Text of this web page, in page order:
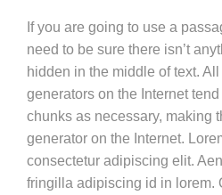
If you are going to use a
need to be sure there isn’t
hidden in the middle of text.
generators on the Internet
chunks as necessary, making
generator on the Internet.
consectetur adipiscing elit.
fringilla adipiscing id in lorem.